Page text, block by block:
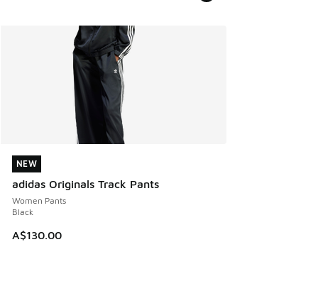
NEW
adidas Originals Track Pants
Women Pants
Black
A$130.00
NEW